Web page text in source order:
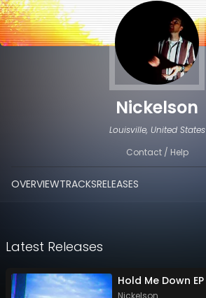
Nickelson
Louisville, United States
Contact / Help
OVERVIEWTRACKSRELEASES
Latest Releases
Hold Me Down EP
Nickelson